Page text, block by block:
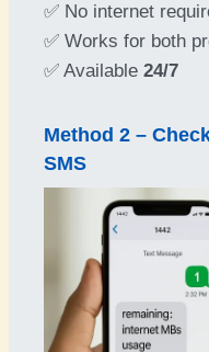
✅ No internet
✅ Works for both
✅ Available 24/7
Method 2 –
SMS